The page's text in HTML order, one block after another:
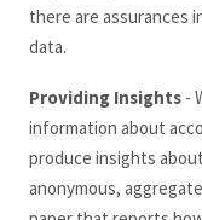
there are assurances
data.
Providing Insights -
information about
produce insights
anonymous,